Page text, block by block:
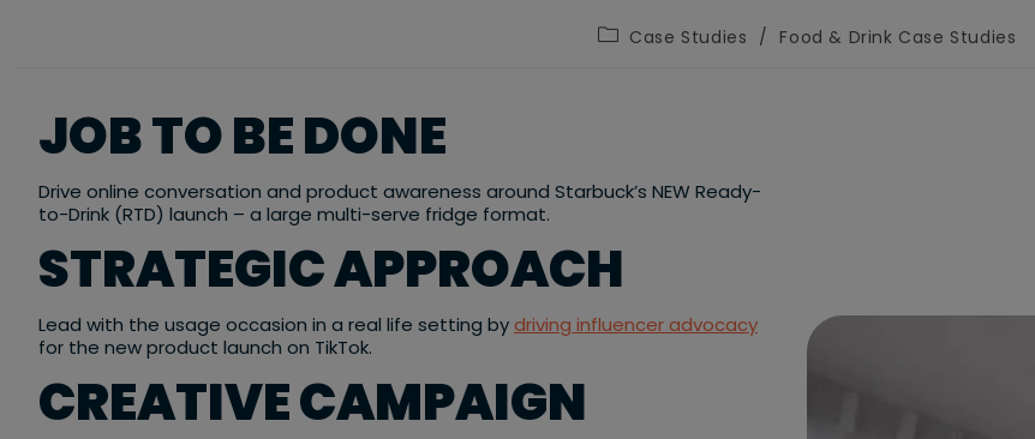
PostCase Studies / Food & Drink Case Studies
JOB TO BE DONE
Drive online conversation and product awareness around Starbuck’s NEW Ready-
to-Drink (RTD) launch – a large multi-serve fridge format.
STRATEGIC APPROACH
Lead with the usage occasion in a real life setting by driving influencer advocacy
for the new product launch on TikTok.
CREATIVE CAMPAIGN